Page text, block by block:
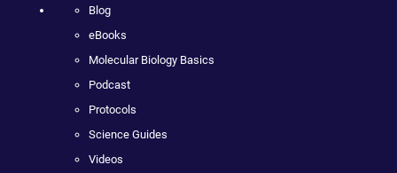
Blog
eBooks
Molecular Biology Basics
Podcast
Protocols
Science Guides
Videos